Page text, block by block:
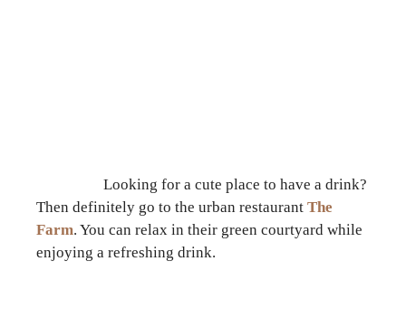
Looking for a cute place to have a drink?
Then definitely go to the urban restaurant The
Farm. You can relax in their green courtyard while
enjoying a refreshing drink.